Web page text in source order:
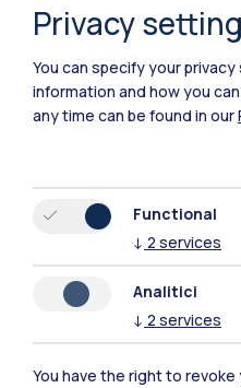
Campuses
Milano Bovisa
Piacenza
Xi'an
Privacy
You can specify your
information and how you
any time can be found in our
Functional
↓ 2 services
Analitici
↓ 2 services
You have the right to